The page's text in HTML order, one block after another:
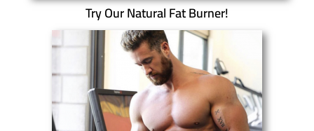
Try Our Natural Fat Burner!